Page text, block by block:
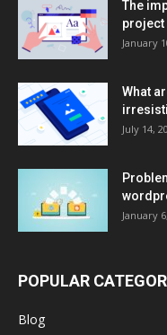
The
project
January
What
July 14,
January
POPULAR
Blog